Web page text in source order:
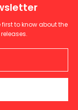
to know about the